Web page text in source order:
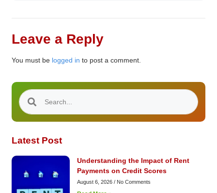
Leave a Reply
You must be logged in to post a comment.
Latest Post
Understanding the Impact of Rent
Payments on Credit Scores
August 6, 2026 No Comments